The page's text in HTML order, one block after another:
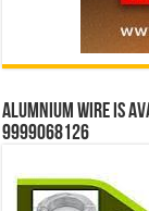
Alumnium wire is
9999068126